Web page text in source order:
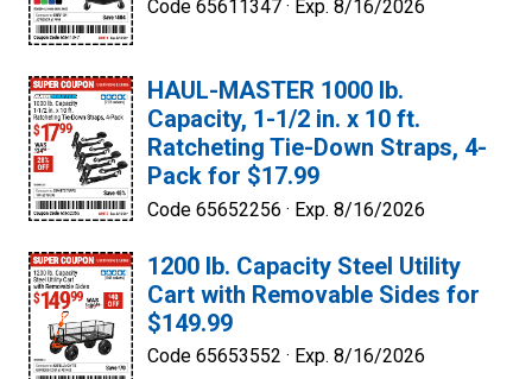
Code 65611347 · Exp. 8/16/2026
HAUL-MASTER 1000 lb.
Capacity, 1-1/2 in. x 10 ft.
Ratcheting Tie-Down Straps, 4-
Pack for $17.99
Code 65652256 · Exp. 8/16/2026
1200 lb. Capacity Steel Utility
Cart with Removable Sides for
$149.99
Code 65653552 · Exp. 8/16/2026